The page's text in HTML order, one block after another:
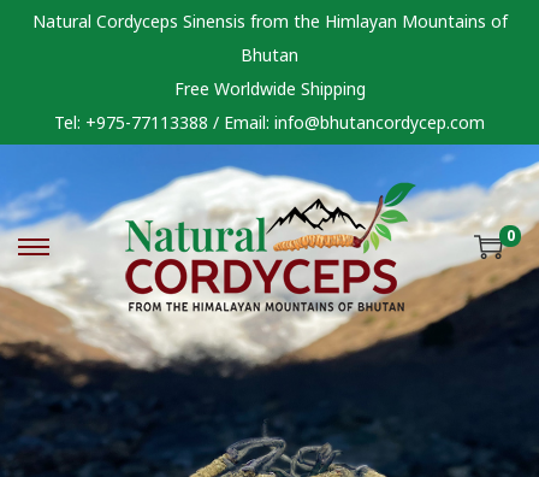
Natural Cordyceps Sinensis from the Himlayan Mountains of
Bhutan
Free Worldwide Shipping
Tel: +975-77113388 / Email: info@bhutancordycep.com
S
k
i
p
o
n
S
k
i
p
o
c
0